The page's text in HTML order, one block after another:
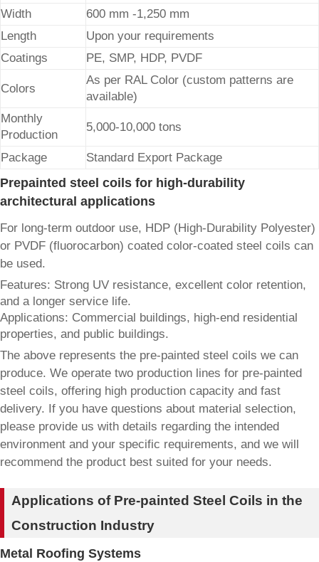
Width
600 mm -1,250 mm
Length
Upon your requirements
Coatings
PE, SMP, HDP, PVDF
Colors
As per RAL Color (custom patterns are
available)
Monthly
Production
5,000-10,000 tons
Package Standard Export Package
Prepainted steel coils for high-durability
architectural applications
For long-term outdoor use, HDP (High-Durability Polyester)
or PVDF (fluorocarbon) coated color-coated steel coils can
be used.
Features: Strong UV resistance, excellent color retention,
and a longer service life.
Applications: Commercial buildings, high-end residential
properties, and public buildings.
The above represents the pre-painted steel coils we can
produce. We operate two production lines for pre-painted
steel coils, offering high production capacity and fast
delivery. If you have questions about material selection,
please provide us with details regarding the intended
environment and your specific requirements, and we will
recommend the product best suited for your needs.
Applications of Pre-painted Steel Coils in the
Construction Industry
Metal Roofing Systems